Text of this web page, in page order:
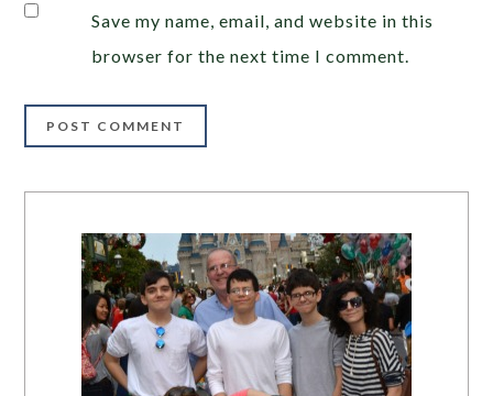
Save my name, email, and website in this
browser for the next time I comment.